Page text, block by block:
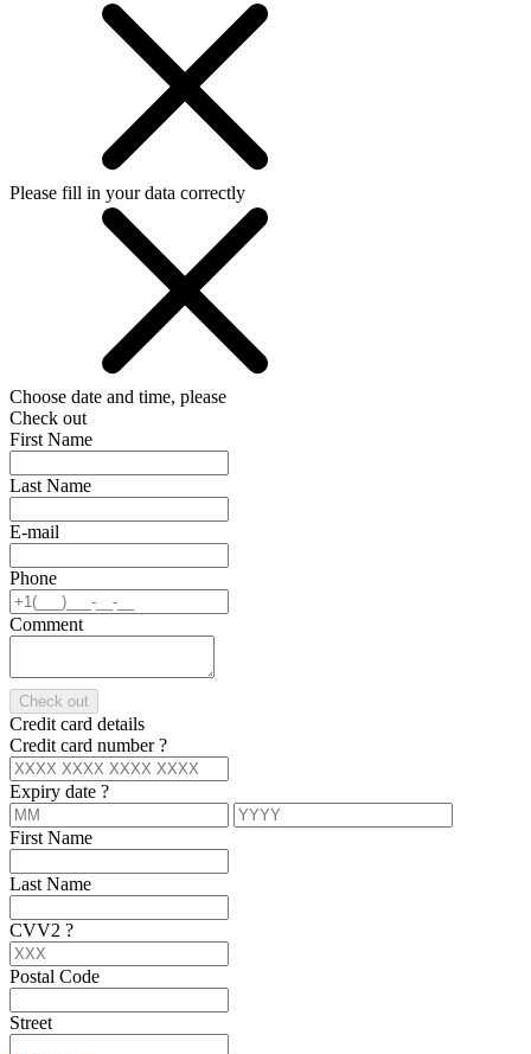
Please fill in your data correctly
Choose date and time, please
Check out
First Name
Last Name
E-mail
Phone
Comment
Check out
Credit card details
Credit card number?
Expiry date ?
First Name
Last Name
CVV2 ?
Postal Code
Street